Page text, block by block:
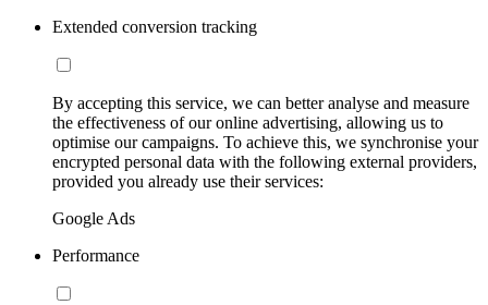
Extended conversion tracking
By accepting this service, we can better analyse and measure
the effectiveness of our online advertising, allowing us to
optimise our campaigns. To achieve this, we synchronise your
encrypted personal data with the following external providers,
provided you already use their services:
Google Ads
Performance